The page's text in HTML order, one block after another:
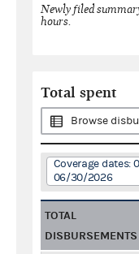
Newly filed
hours.
Total spent
Browse
Coverage dates:
06/30/2026
TOTAL
DISBURSEMENTS